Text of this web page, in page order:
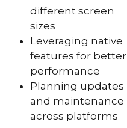
different screen
sizes
Leveraging native
features for better
performance
Planning updates
and maintenance
across platforms